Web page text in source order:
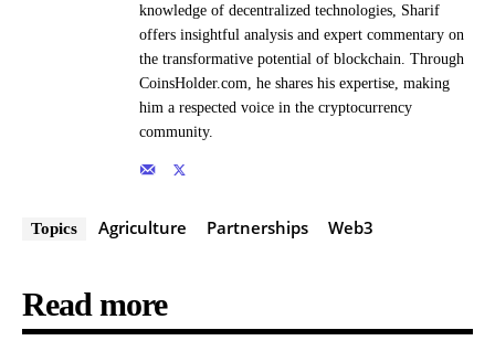
knowledge of decentralized technologies, Sharif
offers insightful analysis and expert commentary on
the transformative potential of blockchain. Through
CoinsHolder.com, he shares his expertise, making
him a respected voice in the cryptocurrency
community.
Topics Agriculture Partnerships Web3
Read more